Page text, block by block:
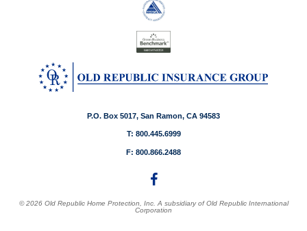
P.O. Box 5017, San Ramon, CA 94583
T: 800.445.6999
F: 800.866.2488
© 2026 Old Republic Home Protection, Inc. A subsidiary of Old Republic International
Corporation